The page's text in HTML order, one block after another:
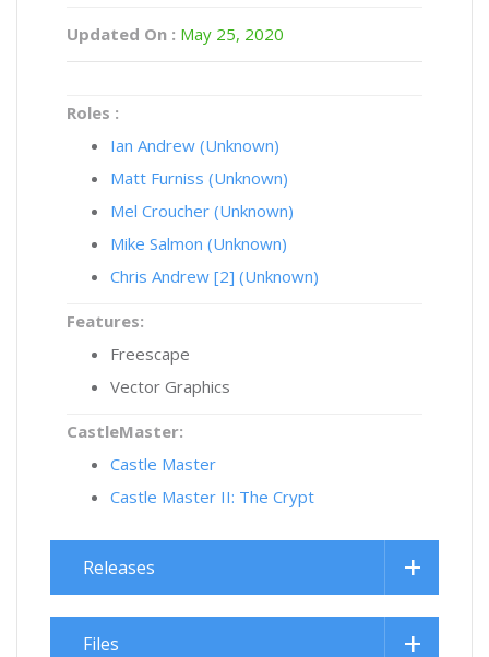
Updated On : May 25, 2020
Roles :
Ian Andrew (Unknown)
Matt Furniss (Unknown)
Mel Croucher (Unknown)
Mike Salmon (Unknown)
Chris Andrew [2] (Unknown)
Features:
Freescape
Vector Graphics
CastleMaster:
Castle Master
Castle Master II: The Crypt
Releases
Files